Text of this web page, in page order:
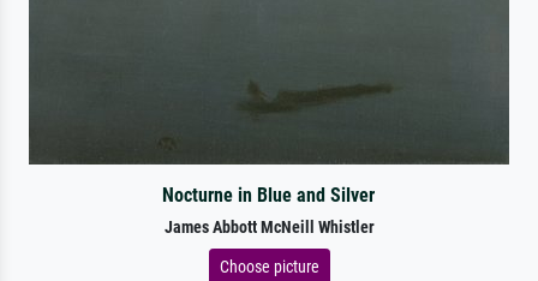
Nocturne in Blue and Silver
James Abbott McNeill Whistler
Choose picture